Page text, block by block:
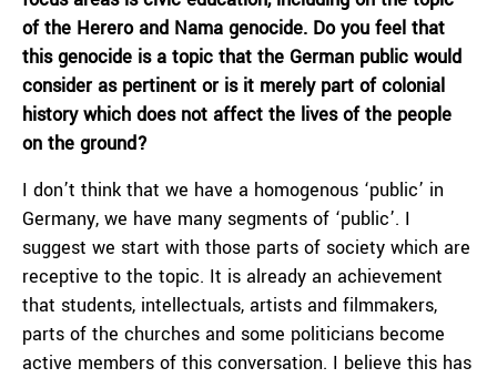
of the Herero and Nama genocide. Do you feel that
this genocide is a topic that the German public would
consider as pertinent or is it merely part of colonial
history which does not affect the lives of the people
on the ground?
I don’t think that we have a homogenous ‘public’ in
Germany, we have many segments of ‘public’. I
suggest we start with those parts of society which are
receptive to the topic. It is already an achievement
that students, intellectuals, artists and filmmakers,
parts of the churches and some politicians become
active members of this conversation. I believe this has